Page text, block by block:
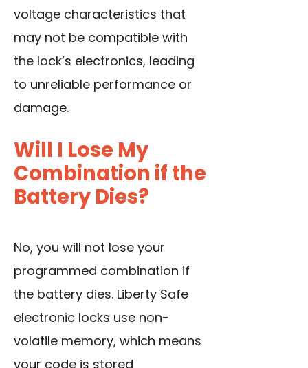
voltage characteristics that
may not be compatible with
the lock’s electronics, leading
to unreliable performance or
damage.
Will I Lose My
Combination if the
Battery Dies?
No, you will not lose your
programmed combination if
the battery dies. Liberty Safe
electronic locks use non-
volatile memory, which means
your code is stored